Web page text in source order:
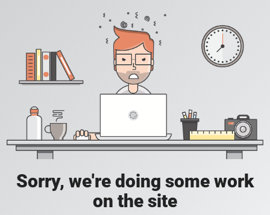
Sorry, we're doing some work
on the site